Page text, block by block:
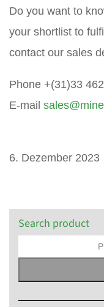
Do you want to
your shortlist to
contact our sales
Phone +(31)33
E-mail
6. Dezember 2023
Search product